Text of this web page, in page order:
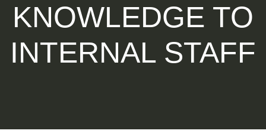
KNOWLEDGE TO
INTERNAL STAFF